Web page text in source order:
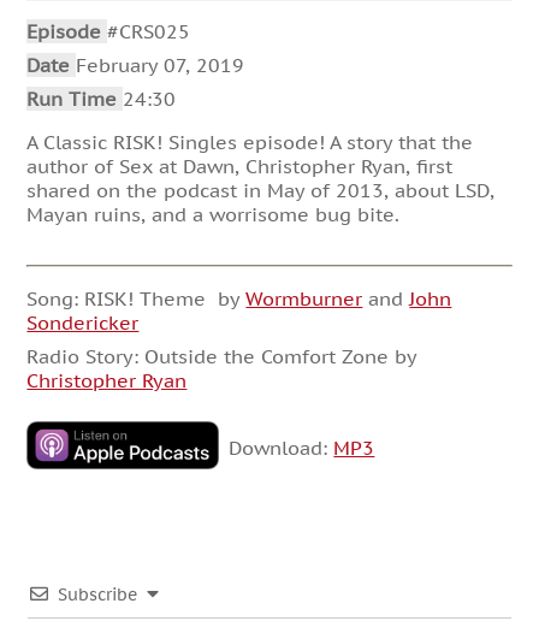
Episode#CRS025
Date February 07, 2019
Run Time 24:30
A Classic RISK! Singles episode! A story that the
author of Sex at Dawn, Christopher Ryan, first
shared on the podcast in May of 2013, about LSD,
Mayan ruins, and a worrisome bug bite.
Song: RISK! Theme byWormburner and John
Sondericker
Radio Story: Outside the Comfort Zone by
Christopher Ryan
Download: MP3
Subscribe